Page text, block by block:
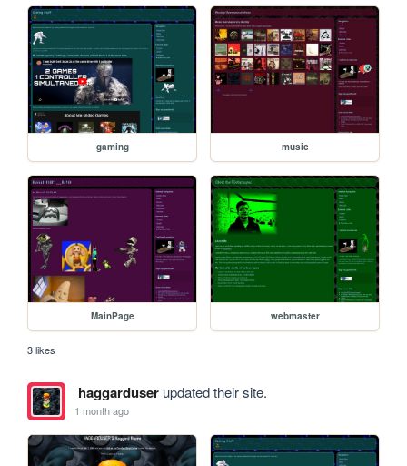
gaming music
MainPage webmaster
3 likes
haggarduserupdated their site.
1 month ago